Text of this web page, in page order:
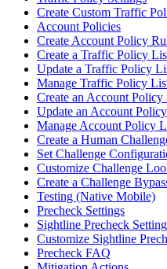
Create Custom Traffic
Account Policies
Create Account Policy
Create a Traffic Policy
Update a Traffic Policy
Manage Traffic Policy
Create an Account Policy
Update an Account
Manage Account Policy
Create a Human
Set Challenge
Customize Challenge
Create a Challenge
Testing (Native Mobile)
Precheck Settings
Sightline Precheck
Customize Sightline
Precheck FAQ